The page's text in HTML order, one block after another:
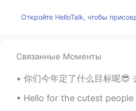
Kenny
EN CN
Pack your bags and
because currently
Откройте HelloTalk, чтобы
Связанные Моменты
你们今年定了什么目标呢😎 去年的目标都实现了吗 我去年想看100本书。我觉得只看完80本😝 今年: 1. 一次跑4
Hello for the cutest people ever💓 How are you today? I hope you